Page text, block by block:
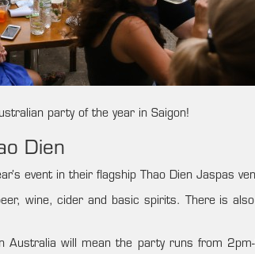
party of the year in Saigon!
Dien
event in their flagship Thao Dien Jaspas
wine, cider and basic spirits. There is
Australia will mean the party runs from